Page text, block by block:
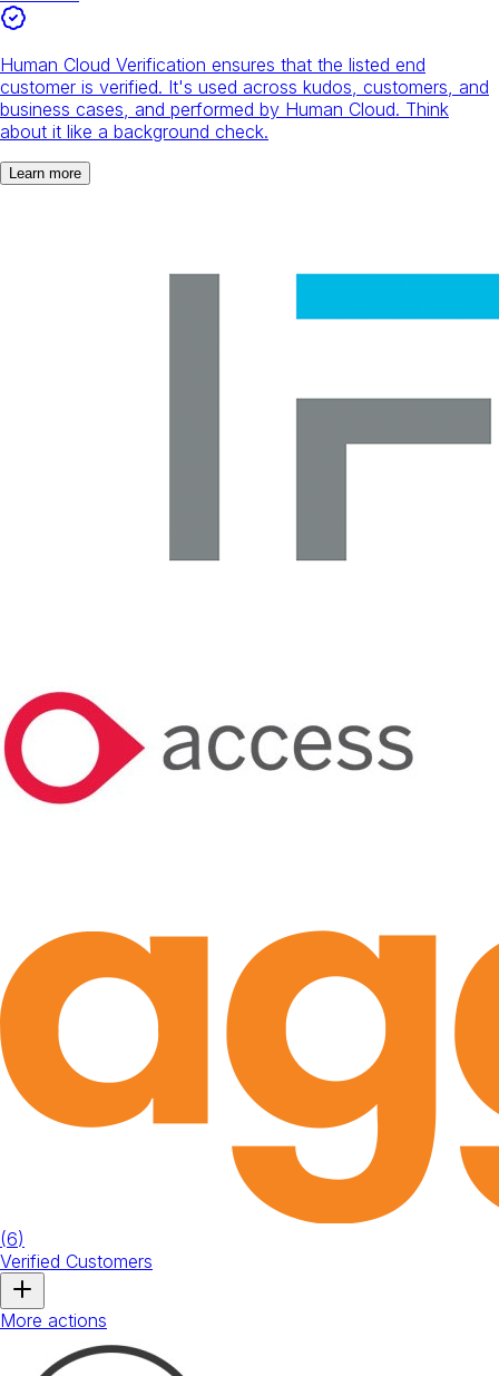
Human Cloud Verification ensures that the listed end
customer is verified. It's used across kudos, customers, and
business cases, and performed by Human Cloud. Think
about it like a background check.
Learn more
(6)
Verified Customers
More actions